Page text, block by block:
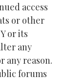
access
or other
or its
any
any reason.
forums